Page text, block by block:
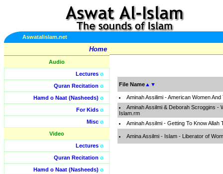
Aswatalislam.net
Home
Audio
Lectures o
Quran Recitation o
Hamd o Naat (Nasheeds) o
For Kids o
Misc o
Video
Lectures o
Quran Recitation o
Hamd o Naat (Nasheeds) o
File Name ▲ ▼
Aminah Assilimi - American Women
Aminah Assilmi & Deborah Scroggins -
Islam.rm
Aminah Assilmi - Getting To Know Allah
Amina Assilmi - Islam - Liberator of